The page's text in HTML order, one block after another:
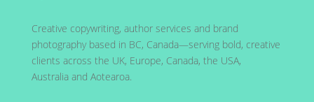
Creative copywriting, author services and brand
photography based in BC, Canada—serving bold, creative
clients across the UK, Europe, Canada, the USA,
Australia and Aotearoa.